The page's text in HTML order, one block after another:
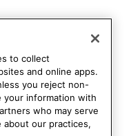
to collect
and online apps.
you reject non-
your information with
who may serve
about our practices,